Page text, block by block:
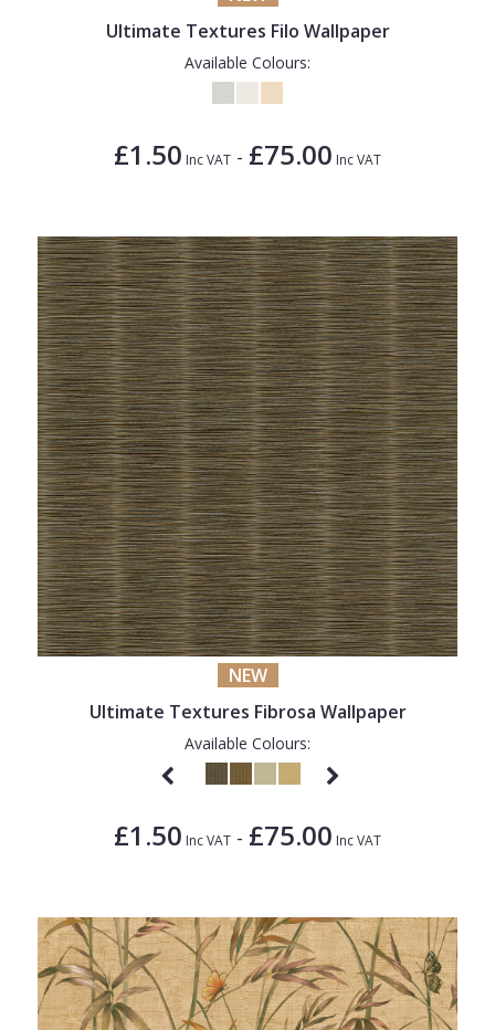
Ultimate Textures Filo Wallpaper
Available Colours:
£1.50 Inc VAT - £75.00 Inc VAT
NEW
Ultimate Textures Fibrosa Wallpaper
Available Colours:
£1.50 Inc VAT - £75.00 Inc VAT